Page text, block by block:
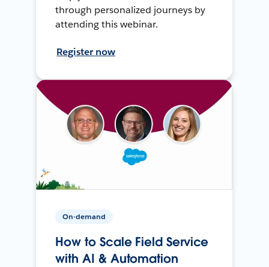
through personalized journeys by
attending this webinar.
Register now
On-demand
How to Scale Field Service
with AI & Automation